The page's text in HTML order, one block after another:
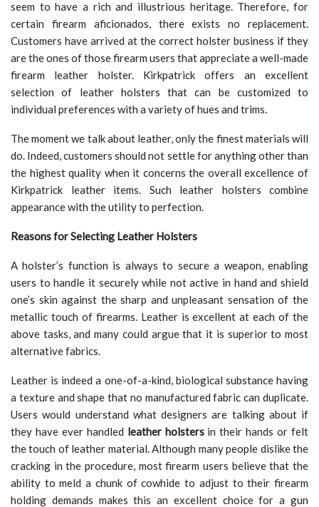
seem to have a rich and illustrious heritage. Therefore, for
certain firearm aficionados, there exists no replacement.
Customers have arrived at the correct holster business if they
are the ones of those firearm users that appreciate a well-made
firearm leather holster. Kirkpatrick offers an excellent
selection of leather holsters that can be customized to
individual preferences with a variety of hues and trims.
The moment we talk about leather, only the finest materials will
do. Indeed, customers should not settle for anything other than
the highest quality when it concerns the overall excellence of
Kirkpatrick leather items. Such leather holsters combine
appearance with the utility to perfection.
Reasons for Selecting Leather Holsters
A holster’s function is always to secure a weapon, enabling
users to handle it securely while not active in hand and shield
one’s skin against the sharp and unpleasant sensation of the
metallic touch of firearms. Leather is excellent at each of the
above tasks, and many could argue that it is superior to most
alternative fabrics.
Leather is indeed a one-of-a-kind, biological substance having
a texture and shape that no manufactured fabric can duplicate.
Users would understand what designers are talking about if
they have ever handled leather holstersin their hands or felt
the touch of leather material. Although many people dislike the
cracking in the procedure, most firearm users believe that the
ability to meld a chunk of cowhide to adjust to their firearm
holding demands makes this an excellent choice for a gun